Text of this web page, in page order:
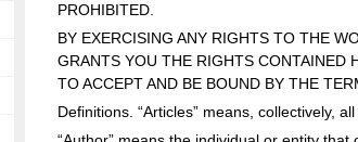
PROHIBITED.
BY EXERCISING ANY RIGHTS TO THE
GRANTS YOU THE RIGHTS CONTAINED
TO ACCEPT AND BE BOUND BY THE
Definitions. “Articles” means, collectively,